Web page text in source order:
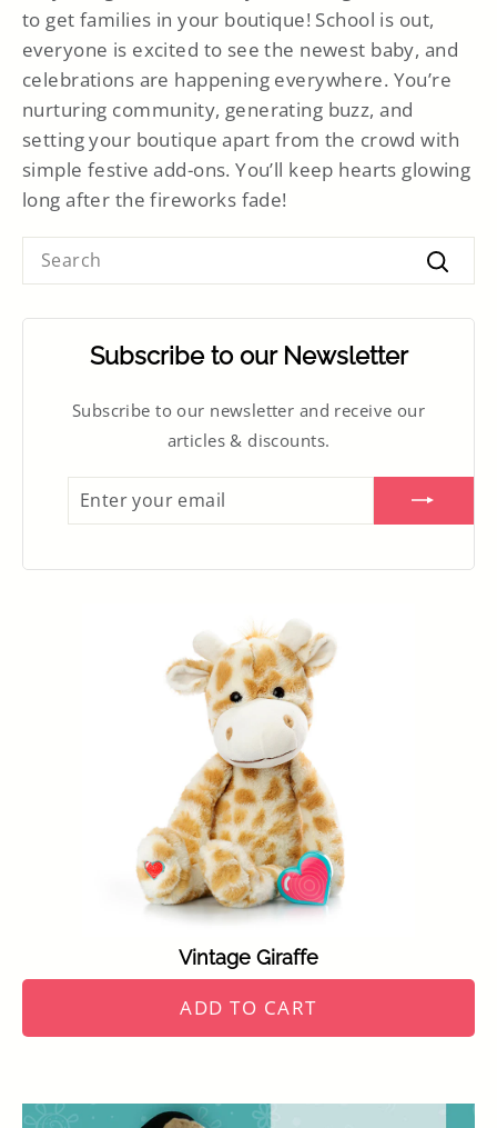
to get families in your boutique! School is out,
everyone is excited to see the newest baby, and
celebrations are happening everywhere. You’re
nurturing community, generating buzz, and
setting your boutique apart from the crowd with
simple festive add-ons. You’ll keep hearts glowing
long after the fireworks fade!
Subscribe to our Newsletter
Subscribe to our newsletter and receive our
articles & discounts.
YOUR
Vintage Giraffe
ADD TO CART